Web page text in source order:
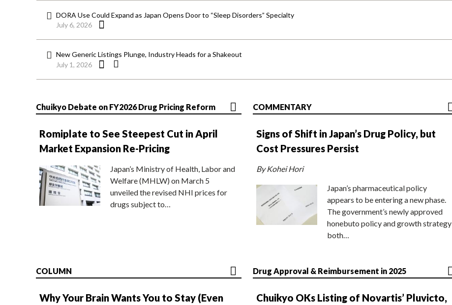
DORA Use Could Expand as Japan Opens Door to “Sleep Disorders” Specialty
July 6, 2026
New Generic Listings Plunge, Industry Heads for a Shakeout
July 1, 2026
Chuikyo Debate on FY2026 Drug Pricing Reform
Romiplate to See Steepest Cut in April
Market Expansion Re-Pricing
Japan’s Ministry of Health, Labor and
Welfare (MHLW) on March 5
unveiled the revised NHI prices for
drugs subject to…
COMMENTARY
Signs of Shift in Japan’s Drug Policy, but
Cost Pressures Persist
By Kohei Hori
Japan’s pharmaceutical policy
appears to be entering a new phase.
The government’s newly approved
honebuto policy and growth strategy
both…
COLUMN
Why Your Brain Wants You to Stay (Even
Drug Approval & Reimbursement in 2025
Chuikyo OKs Listing of Novartis’ Pluvicto,